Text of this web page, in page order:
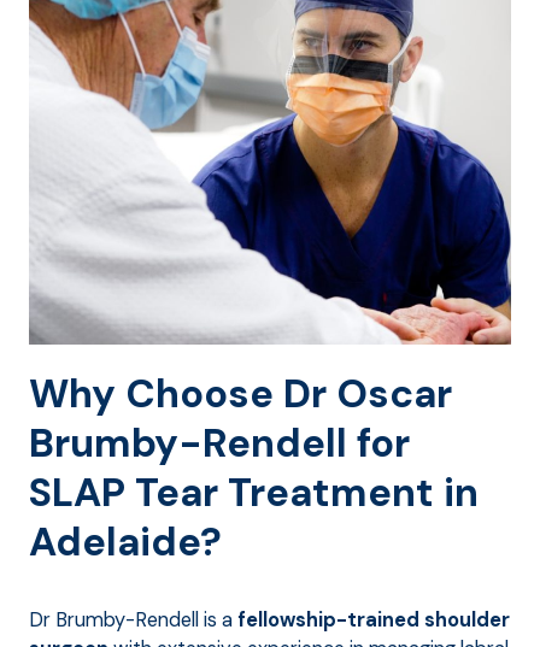
Why Choose Dr Oscar
Brumby-Rendell for
SLAP Tear Treatment in
Adelaide?
Dr Brumby-Rendell is afellowship-trained shoulder